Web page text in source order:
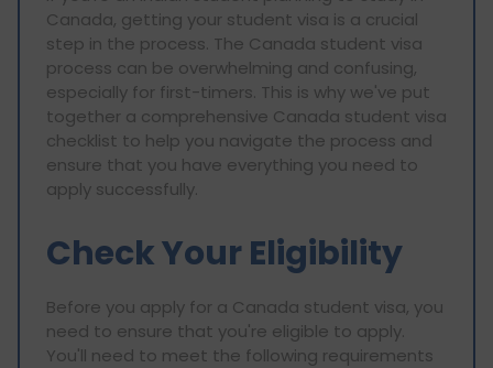
Canada, getting your student visa is a crucial
step in the process. The Canada student visa
process can be overwhelming and confusing,
especially for first-timers. This is why we've put
together a comprehensive Canada student visa
checklist to help you navigate the process and
ensure that you have everything you need to
apply successfully.
Check Your Eligibility
Before you apply for a Canada student visa, you
need to ensure that you're eligible to apply.
You'll need to meet the following requirements